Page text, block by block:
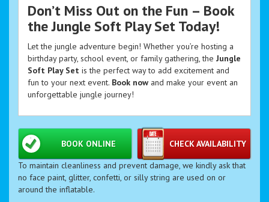
Don’t Miss Out on the Fun – Book
the Jungle Soft Play Set Today!
Let the jungle adventure begin! Whether you’re hosting a
birthday party, school event, or family gathering, the Jungle
Soft Play Set is the perfect way to add excitement and
fun to your next event. Book now and make your event an
unforgettable jungle journey!
CHECK AVAILABILITY
BOOK ONLINE
To maintain cleanliness and prevent damage, we kindly ask that
no face paint, glitter, confetti, or silly string are used on or
around the inflatable.